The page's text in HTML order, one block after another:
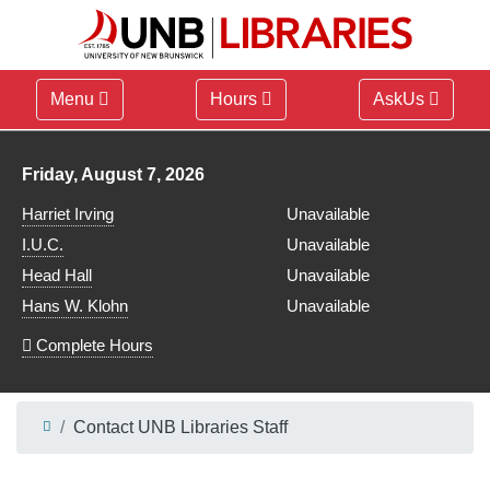
Menu Hours AskUs
Library hours for
Friday, August 7, 2026
Harriet Irving
Unavailable
I.U.C.
Unavailable
Head Hall
Unavailable
Hans W. Klohn
Unavailable
Complete Hours
Contact UNB Libraries Staff